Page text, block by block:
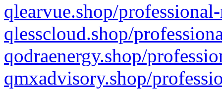
qlearvue.shop/
qlesscloud.shop/
qodraenergy.shop/
qmxadvisory.shop/